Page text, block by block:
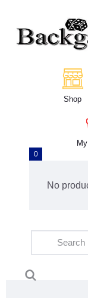
Shop
0
No
About